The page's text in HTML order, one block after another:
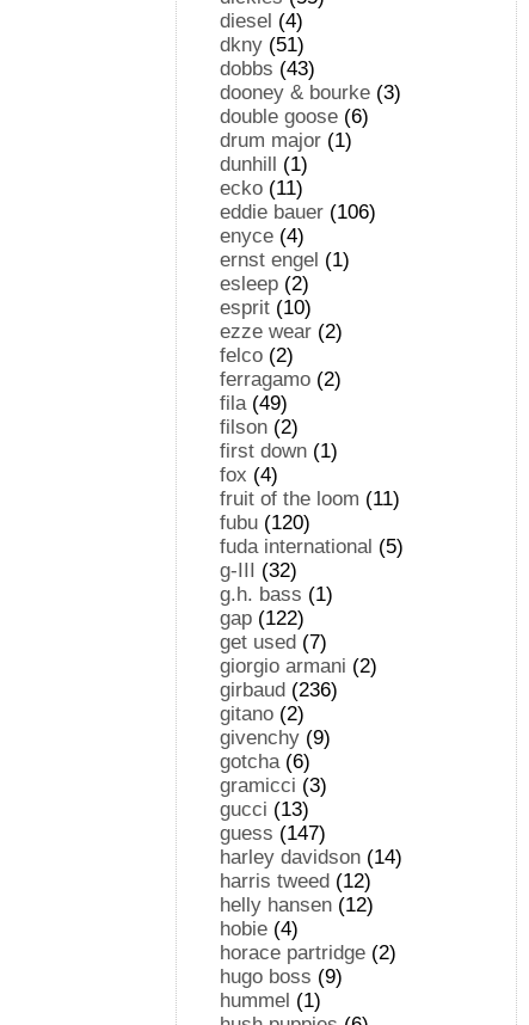
diesel (4)
dkny (51)
dobbs (43)
dooney & bourke (3)
double goose (6)
drum major (1)
dunhill (1)
ecko (11)
eddie bauer (106)
enyce (4)
ernst engel (1)
esleep (2)
esprit (10)
ezze wear (2)
felco (2)
ferragamo (2)
fila(49)
filson (2)
first down (1)
fox (4)
fruit of the loom (11)
fubu (120)
fuda international (5)
g-III (32)
g.h. bass (1)
gap (122)
get used (7)
giorgio armani (2)
girbaud (236)
gitano (2)
givenchy (9)
gotcha(6)
gramicci (3)
gucci (13)
guess (147)
harley davidson (14)
harris tweed (12)
helly hansen (12)
hobie (4)
horace partridge (2)
hugo boss (9)
hummel (1)